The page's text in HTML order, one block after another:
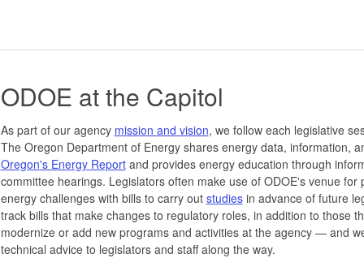
ODOE at the Capitol
As part of our agency mission and vision, we follow each legislative
The Oregon Department of Energy shares energy data, information,
Oregon's Energy Reportand provides energy education through
committee hearings. Legislators often make use of ODOE's venue for
energy challenges with bills to carry out studiesin advance of future
track bills that make changes to regulatory roles, in addition to those
modernize or add new programs and activities at the agency — and
technical advice to legislators and staff along the way.